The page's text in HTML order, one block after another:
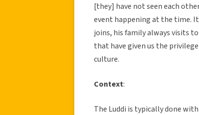
[they] have not seen each
event happening at the time.
joins, his family always visits
that have given us the
culture.
Context:
The Luddi is typically done